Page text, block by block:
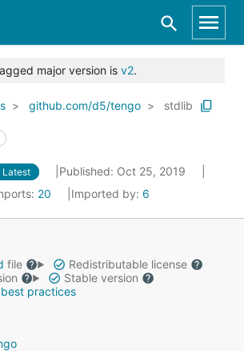
major version is v2.
github.com/d5/tengo stdlib
Latest
Published: Oct 25, 2019
20 Imported by: 6
file
Redistributable license
Stable version
practices